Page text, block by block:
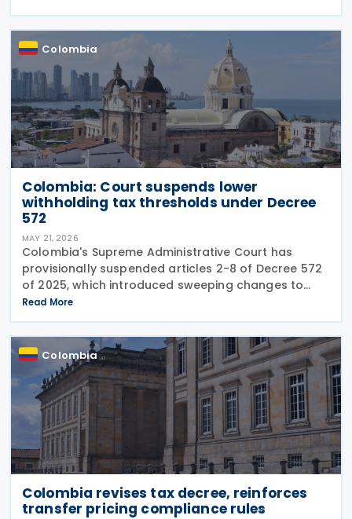
structural changes will be needed to increase
revenue and
Colombia
Colombia: Court suspends lower
withholding tax thresholds under Decree
572
MAY 21, 2026
Colombia's Supreme Administrative Court has
provisionally suspended articles 2-8 of Decree 572
of 2025, which introduced sweeping changes to
income tax withholding and self-withholding rules.
The suspension halts implementation while legal
review
Read More
Colombia
Colombia revises tax decree, reinforces
transfer pricing compliance rules